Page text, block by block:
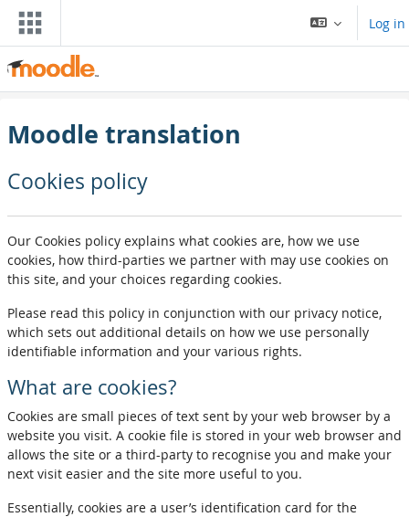
Skip to main content
Log in
Moodle translation
Cookies policy
Our Cookies policy explains what cookies are, how we use
cookies, how third-parties we partner with may use cookies on
this site, and your choices regarding cookies.
Please read this policy in conjunction with our privacy notice,
which sets out additional details on how we use personally
identifiable information and your various rights.
What are cookies?
Cookies are small pieces of text sent by your web browser by a
website you visit. A cookie file is stored in your web browser and
allows the site or a third-party to recognise you and make your
next visit easier and the site more useful to you.
Essentially, cookies are a user’s identification card for the